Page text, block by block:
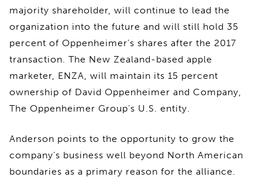
majority shareholder, will continue to lead the
organization into the future and will still hold 35
percent of Oppenheimer’s shares after the 2017
transaction. The New Zealand-based apple
marketer, ENZA, will maintain its 15 percent
ownership of David Oppenheimer and Company,
The Oppenheimer Group’s U.S. entity.
Anderson points to the opportunity to grow the
company’s business well beyond North American
boundaries as a primary reason for the alliance.